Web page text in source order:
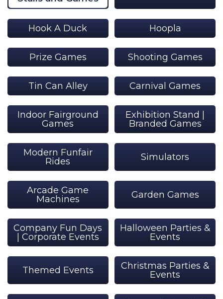
Hook A Duck Hoopla
Prize Games Shooting Games
Tin Can Alley Carnival Games
Indoor Fairground
Games
Exhibition Stand |
Branded Games
Modern Funfair
Rides
Simulators
Arcade Game
Machines
Garden Games
Company Fun Days
| Corporate Events
Halloween Parties &
Events
Themed Events
Christmas Parties &
Events